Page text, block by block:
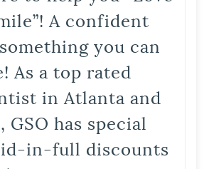
A confident
you can
As a top rated
in Atlanta and
GSO has special
in-full discounts